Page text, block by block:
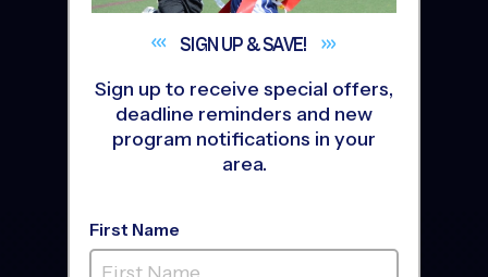
Winston Salem Youth
Sports Leagues &
SIGN UP &SAVE!
Sign up to receive special offers,
deadline reminders and new
program notifications in your
area.
First Name